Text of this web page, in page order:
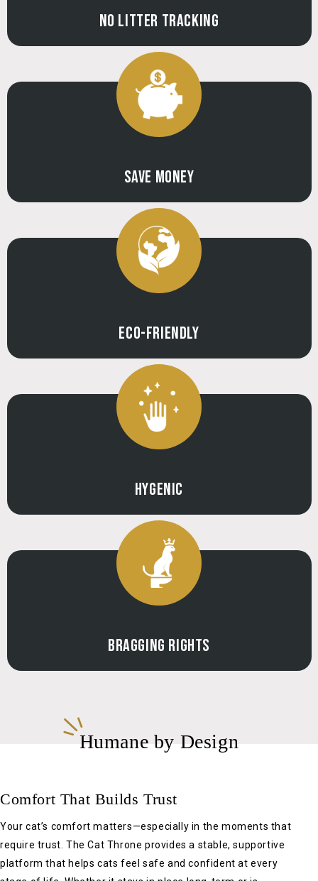
NO LITTER TRACKING
SAVE MONEY
ECO-FRIENDLY
HYGENIC
BRAGGING RIGHTS
Humane by Design
Comfort That Builds Trust
Your cat’s comfort matters—especially in the moments that
require trust. The Cat Throne provides a stable, supportive
platform that helps cats feel safe and confident at every